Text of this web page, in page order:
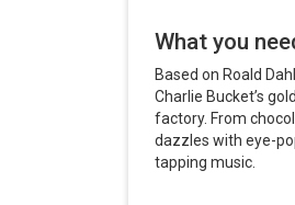
What you
Based on Roald
Charlie Bucket’s
factory. From
dazzles with eye-
tapping music.